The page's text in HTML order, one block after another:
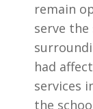
remain
serve
had
services
the